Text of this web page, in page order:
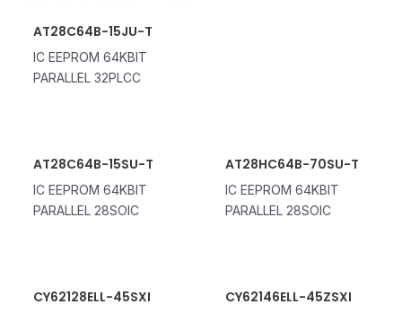
AT28C64B-15JU-T
IC EEPROM 64KBIT
PARALLEL 32PLCC
AT28C64B-15SU-T
IC EEPROM 64KBIT
PARALLEL 28SOIC
AT28HC64B-70SU-T
IC EEPROM 64KBIT
PARALLEL 28SOIC
CY62128ELL-45SXI CY62146ELL-45ZSXI